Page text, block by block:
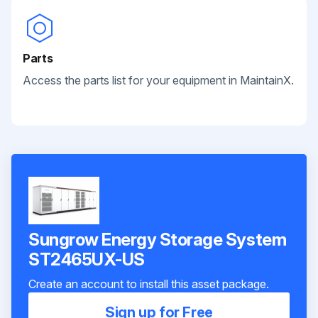
Parts
Access the parts list for your equipment in MaintainX.
Sungrow Energy Storage System
ST2465UX-US
Create an account to install this asset package.
Sign up for Free